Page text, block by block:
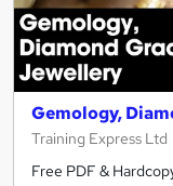
Gemology,
Training Express Ltd
Free PDF &